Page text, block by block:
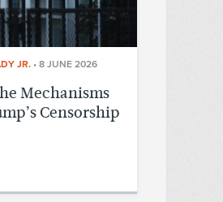
JR. • 8 JUNE 2026
Mechanisms
Censorship